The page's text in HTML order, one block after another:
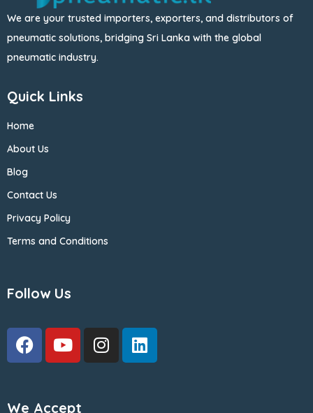
We are your trusted importers, exporters, and distributors of
pneumatic solutions, bridging Sri Lanka with the global
pneumatic industry.
Quick Links
Home
About Us
Blog
Contact Us
Privacy Policy
Terms and Conditions
Follow Us
We Accept